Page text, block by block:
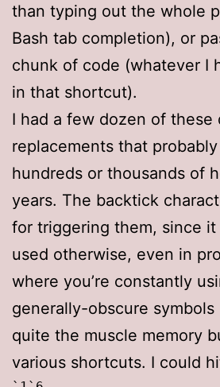
than typing out the whole
Bash tab completion), or
chunk of code (whatever I
in that shortcut).
I had a few dozen of these
replacements that
hundreds or thousands of
years. The backtick
for triggering them, since
used otherwise, even in
where you’re constantly
generally-obscure
quite the muscle memory
various shortcuts. I could